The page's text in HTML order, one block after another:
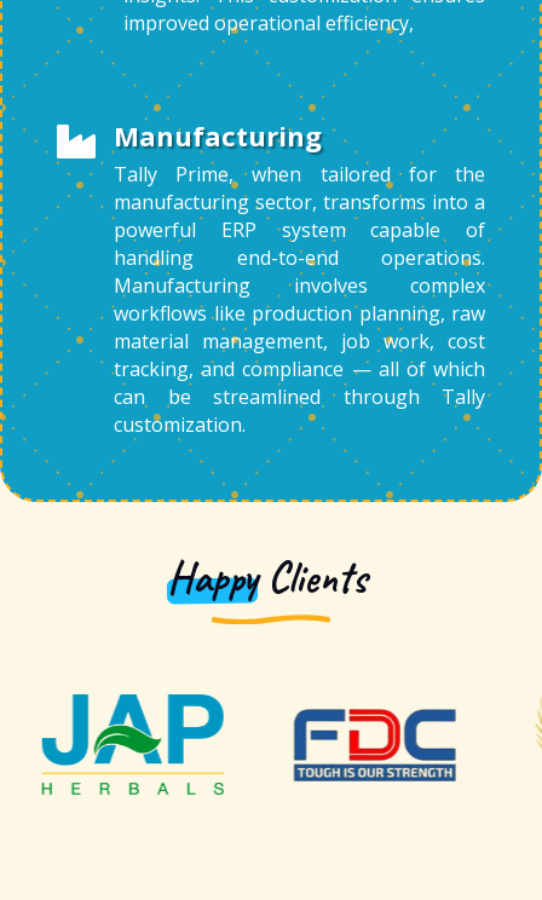
improved operational efficiency,
 Manufacturing
Tally Prime, when tailored for the
manufacturing sector, transforms into a
powerful ERP system capable of
handling end-to-end operations.
Manufacturing involves complex
workflows like production planning, raw
material management, job work, cost
tracking, and compliance — all of which
can be streamlined through Tally
customization.
HappyClients